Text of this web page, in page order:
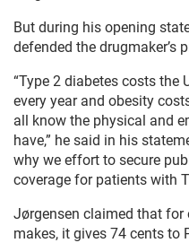
But during his opening
defended the drugmaker’s
“Type 2 diabetes costs the
every year and obesity
all know the physical and
have,” he said in his
why we effort to secure
coverage for patients with
Jørgensen claimed that for
makes, it gives 74 cents to